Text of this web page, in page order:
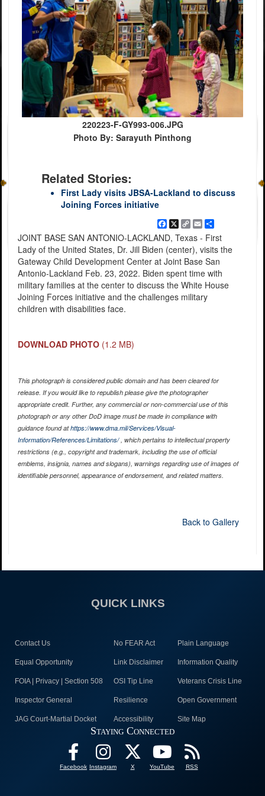
220223-F-GY993-006.JPG
Photo By: Sarayuth Pinthong
Related Stories:
First Lady visits JBSA-Lackland to discuss
Joining Forces initiative
Facebook
X CopyEmailShare
JOINT BASE SAN ANTONIO-LACKLAND, Texas - First
Lady of the United States, Dr. Jill Biden (center), visits the
Gateway Child Development Center at Joint Base San
Antonio-Lackland Feb. 23, 2022. Biden spent time with
military families at the center to discuss the White House
Joining Forces initiative and the challenges military
children with disabilities face.
DOWNLOAD PHOTO (1.2 MB)
This photograph is considered public domain and has been cleared for
release. If you would like to republish please give the photographer
appropriate credit. Further, any commercial or non-commercial use of this
photograph or any other DoD image must be made in compliance with
guidance found athttps://www.dma.mil/Services/Visual-
Information/References/Limitations/, which pertains to intellectual property
restrictions (e.g., copyright and trademark, including the use of official
emblems, insignia, names and slogans), warnings regarding use of images of
identifiable personnel, appearance of endorsement, and related matters.
Back to Gallery
QUICK LINKS
Contact Us No FEAR Act Plain Language
Equal Opportunity Link Disclaimer Information Quality
FOIA | Privacy | Section 508 OSI Tip Line Veterans Crisis Line
Inspector General Resilience Open Government
JAG Court-Martial Docket Accessibility Site Map
Staying Connected
Facebook Instagram X YouTube RSS